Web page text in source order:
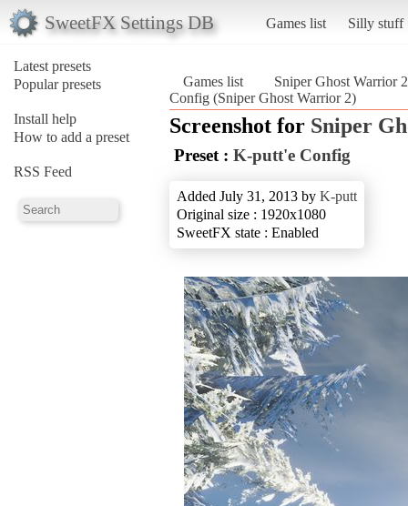
SweetFX Settings DB Games list Silly stuff
Latest presets
Popular presets
Install help
How to add a preset
RSS Feed
Games list
Sniper Ghost Warrior 2
Config (Sniper Ghost Warrior 2)
Screenshot for Sniper
Preset : K-putt'e Config
Added July 31, 2013 by K-putt
Original size : 1920x1080
SweetFX state : Enabled